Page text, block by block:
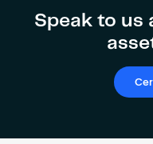
Speak to us